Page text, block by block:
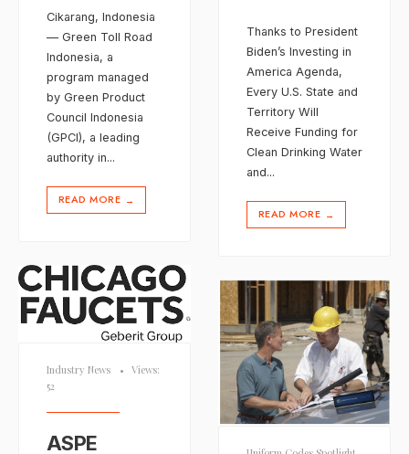
Thanks to President
Biden’s Investing in
America Agenda,
Every U.S. State and
Territory Will
Receive Funding for
Clean Drinking Water
and...
READ MORE →
Cikarang, Indonesia
— Green Toll Road
Indonesia, a
program managed
by Green Product
Council Indonesia
(GPCI), a leading
authority in...
READ MORE →
Industry News • Views:
52
ASPE